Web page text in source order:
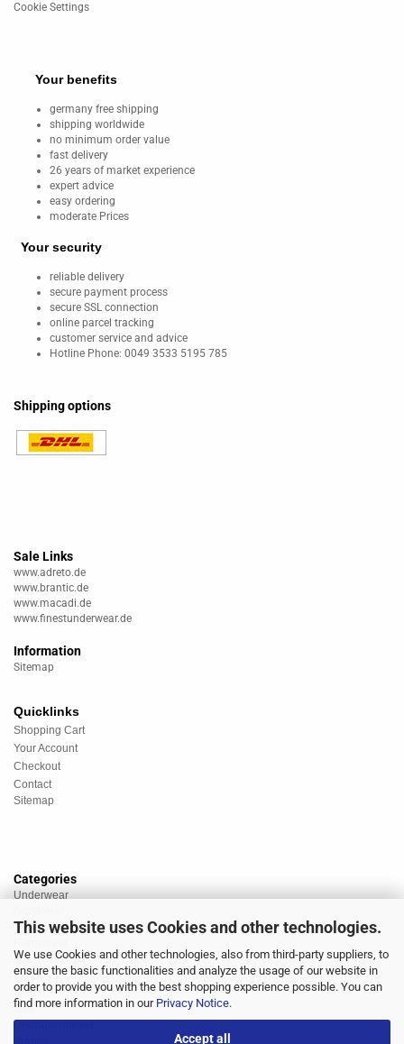
This website uses Cookies and other technologies.
We use Cookies and other technologies, also from third-party suppliers, to
ensure the basic functionalities and analyze the usage of our website in
order to provide you with the best shopping experience possible. You can
find more information in our Privacy Notice.
Accept all
Cookie Settings
Your benefits
germany free shipping
shipping worldwide
no minimum order value
fast delivery
26 years of market experience
expert advice
easy ordering
moderate Prices
Your security
reliable delivery
secure payment process
secure SSL connection
online parcel tracking
customer service and advice
Hotline Phone: 0049 3533 5195 785
Shipping options
Sale Links
www.adreto.de
www.brantic.de
www.macadi.de
www.finestunderwear.de
Information
Sitemap
Quicklinks
Shopping Cart
Your Account
Checkout
Contact
Sitemap
Categories
Underwear
Sportswear
Beachwear
Big Sizes
Socks
Sale
Discount market